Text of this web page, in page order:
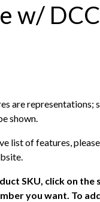
w/
are representations;
shown.
list of features,
SKU, click on the
you want. To